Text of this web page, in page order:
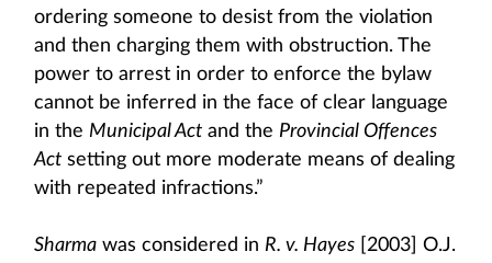
ordering someone to desist from the violation
and then charging them with obstruction. The
power to arrest in order to enforce the bylaw
cannot be inferred in the face of clear language
in the Municipal Act and the Provincial Offences
Act setting out more moderate means of dealing
with repeated infractions.”
Sharma was considered in R. v. Hayes [2003] O.J.